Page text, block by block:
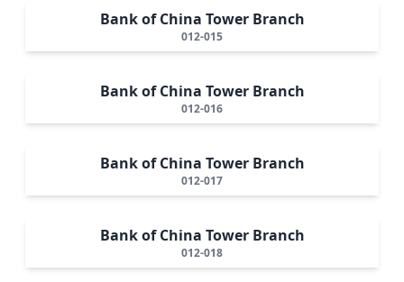
Bank of China Tower Branch
012-015
Bank of China Tower Branch
012-016
Bank of China Tower Branch
012-017
Bank of China Tower Branch
012-018